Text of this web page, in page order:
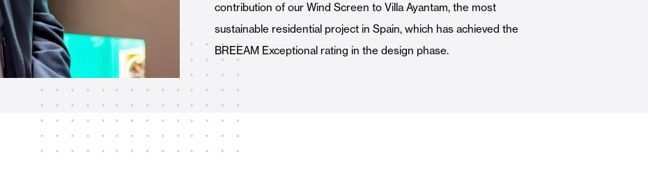
contribution of our Wind Screen to Villa Ayantam, the most
sustainable residential project in Spain, which has achieved the
BREEAM Exceptional rating in the design phase.